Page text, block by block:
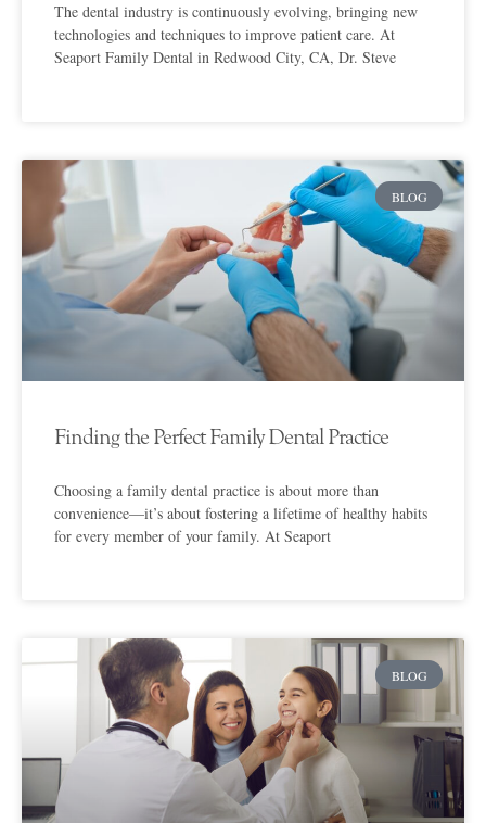
The dental industry is continuously evolving, bringing new
technologies and techniques to improve patient care. At
Seaport Family Dental in Redwood City, CA, Dr. Steve
BLOG
Finding the Perfect Family Dental Practice
Choosing a family dental practice is about more than
convenience—it’s about fostering a lifetime of healthy habits
for every member of your family. At Seaport
BLOG